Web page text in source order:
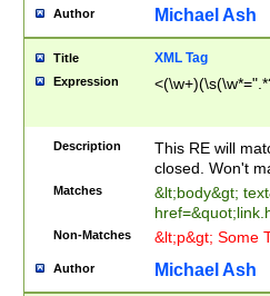
Author Michael Ash
Title XML Tag
Expression
Description
This RE will
closed. Won't
Matches
&lt;body&gt;
Non-Matches &lt;p&gt; Some
Author Michael Ash